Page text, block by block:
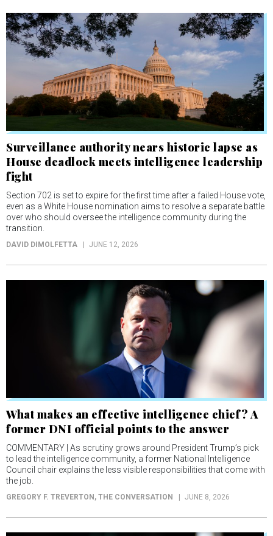
Surveillance authority nears historic lapse as
House deadlock meets intelligence leadership
fight
Section 702 is set to expire for the first time after a failed House vote,
even as a White House nomination aims to resolve a separate battle
over who should oversee the intelligence community during the
transition.
DAVID DIMOLFETTA JUNE 12, 2026
What makes an effective intelligence chief? A
former DNI official points to the answer
COMMENTARY | As scrutiny grows around President Trump’s pick
to lead the intelligence community, a former National Intelligence
Council chair explains the less visible responsibilities that come with
the job.
GREGORY F. TREVERTON , THE CONVERSATION JUNE 8, 2026